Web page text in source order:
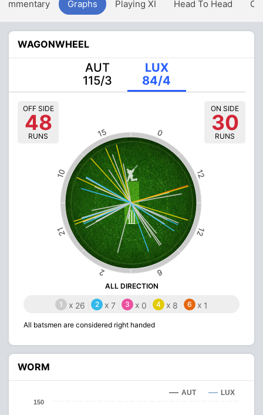
Graphs Playing XI Head To Head
WAGONWHEEL
AUT
115/3
LUX
84/4
12
0
15
10
21
2 6
12
OFF SIDE
48
RUNS
ON SIDE
30
RUNS
ALL DIRECTION
1 x 26 2 x 7 3 x 0 4 x 8 6 x 1
All batsmen are considered right handed
WORM
AUT LUX
150